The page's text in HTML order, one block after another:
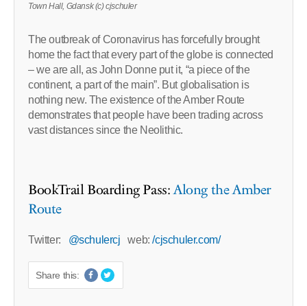
Town Hall, Gdansk (c) cjschuler
The outbreak of Coronavirus has forcefully brought
home the fact that every part of the globe is connected
– we are all, as John Donne put it, “a piece of the
continent, a part of the main”. But globalisation is
nothing new. The existence of the Amber Route
demonstrates that people have been trading across
vast distances since the Neolithic.
BookTrail Boarding Pass:Along the Amber
Route
Twitter: @schulercj web:/cjschuler.com/
Share this: